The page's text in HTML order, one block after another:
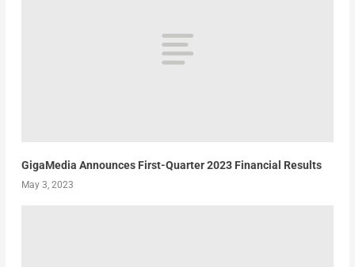
GigaMedia Announces First-Quarter 2023 Financial Results
May 3, 2023